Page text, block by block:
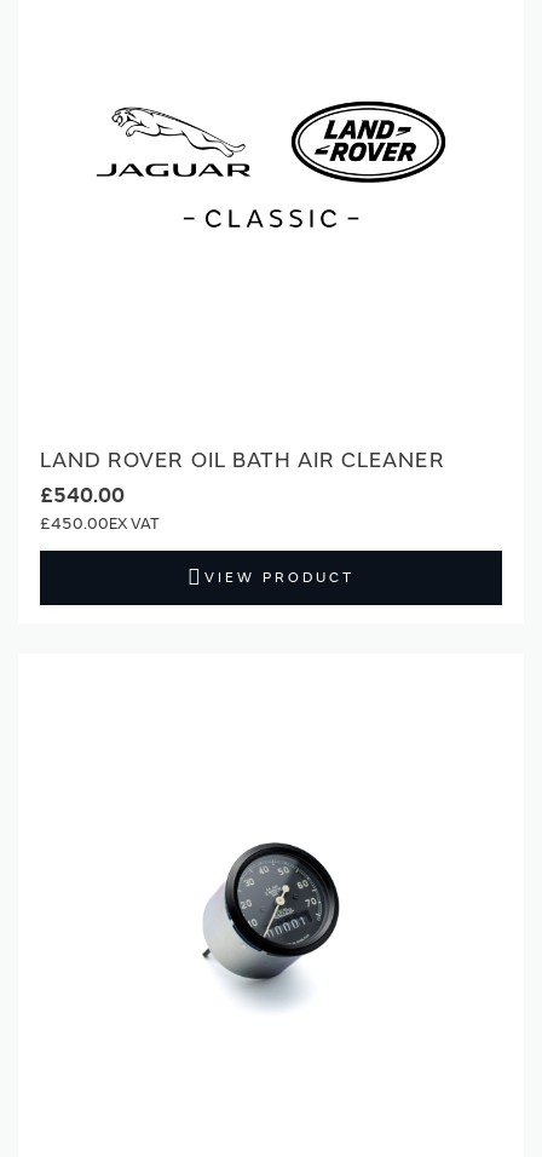
LAND ROVER OIL BATH AIR CLEANER
£540.00
£450.00
VIEW PRODUCT